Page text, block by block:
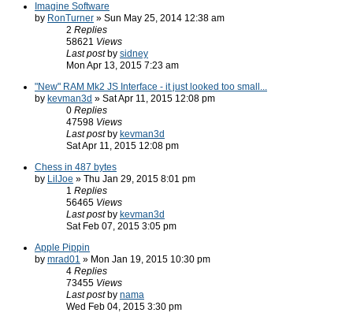
Imagine Software
by RonTurner » Sun May 25, 2014 12:38 am
2 Replies
58621 Views
Last post by sidney
Mon Apr 13, 2015 7:23 am
"New" RAM Mk2 JS Interface - it just looked too small...
by kevman3d » Sat Apr 11, 2015 12:08 pm
0 Replies
47598 Views
Last post by kevman3d
Sat Apr 11, 2015 12:08 pm
Chess in 487 bytes
by LilJoe » Thu Jan 29, 2015 8:01 pm
1 Replies
56465 Views
Last post by kevman3d
Sat Feb 07, 2015 3:05 pm
Apple Pippin
by mrad01 » Mon Jan 19, 2015 10:30 pm
4 Replies
73455 Views
Last post by nama
Wed Feb 04, 2015 3:30 pm